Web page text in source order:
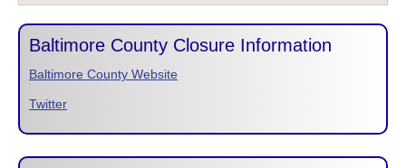
Baltimore County Closure Information
Baltimore County Website
Twitter